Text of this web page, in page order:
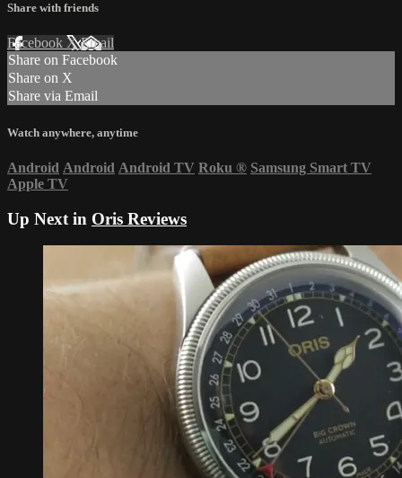
Share with friends
Facebook XEmail
Share on Facebook
Share on X
Share via Email
Watch anywhere, anytime
Android Android Android TV Roku ® Samsung Smart TV
Apple TV
Up Next in Oris Reviews